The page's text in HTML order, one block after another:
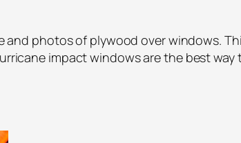
and photos of plywood over windows.
impact windows are the best way